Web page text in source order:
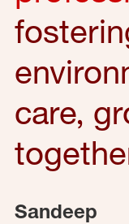
care,
Sandeep